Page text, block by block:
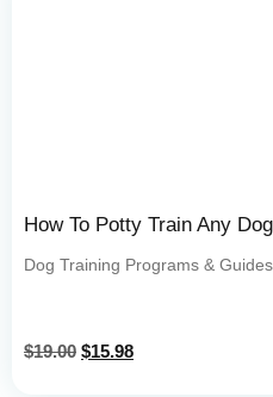
How To Potty Train Any Dog
Dog Training Programs & Guides
$19.00 $15.98